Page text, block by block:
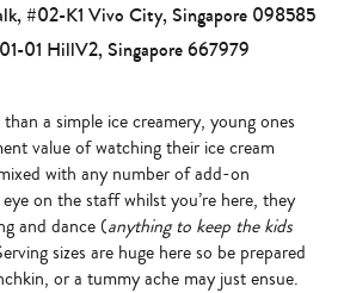
#02-K1 Vivo City, Singapore 098585
01 HillV2, Singapore 667979
a simple ice creamery, young ones
value of watching their ice cream
with any number of add-on
on the staff whilst you’re here, they
and dance (anything to keep the kids
sizes are huge here so be prepared
or a tummy ache may just ensue.